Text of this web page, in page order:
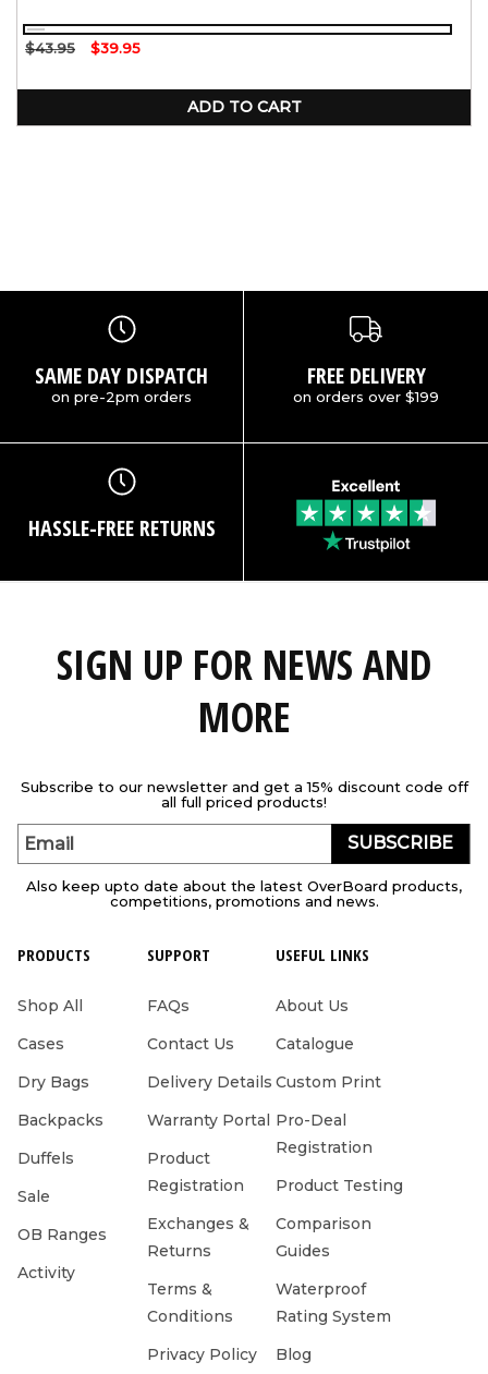
Black
Regular
$43.95
Sale
$39.95
ADD TO CART
SAME DAY DISPATCH
on pre-2pm orders
FREE DELIVERY
on orders over $199
HASSLE-FREE RETURNS
SIGN UP FOR NEWS AND
MORE
Subscribe to our newsletter and get a 15% discount code off
all full priced products!
Email SUBSCRIBE
Also keep upto date about the latest OverBoard products,
competitions, promotions and news.
PRODUCTS
Shop All
Cases
Dry Bags
Backpacks
Duffels
Sale
OB Ranges
Activity
SUPPORT
FAQs
Contact Us
Delivery Details
Warranty Portal
Product
Registration
Exchanges &
Returns
Terms &
Conditions
Privacy Policy
USEFUL LINKS
About Us
Catalogue
Custom Print
Pro-Deal
Registration
Product Testing
Comparison
Guides
Waterproof
Rating System
Blog